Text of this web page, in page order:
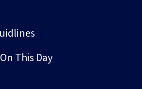
This Day